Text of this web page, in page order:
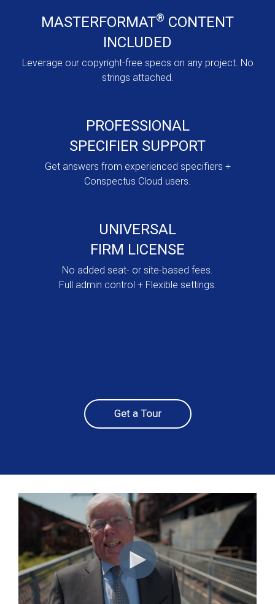
MASTERFORMAT® CONTENT
INCLUDED
Leverage our copyright-free specs on any project. No
strings attached.
PROFESSIONAL
SPECIFIER SUPPORT
Get answers from experienced specifiers +
Conspectus Cloud users.
UNIVERSAL
FIRM LICENSE
No added seat- or site-based fees.
Full admin control + Flexible settings.